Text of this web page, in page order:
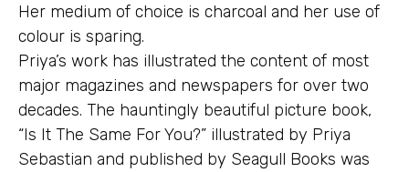
Her medium of choice is charcoal and her use of
colour is sparing.
Priya’s work has illustrated the content of most
major magazines and newspapers for over two
decades. The hauntingly beautiful picture book,
“Is It The Same For You?” illustrated by Priya
Sebastian and published by Seagull Books was